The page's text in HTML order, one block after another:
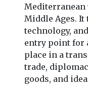
Middle Ages. It
technology,
entry point for
place in a
trade,
goods, and